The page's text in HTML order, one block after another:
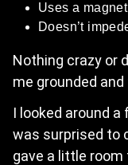
Uses a
Doesn’t
Nothing crazy or
me grounded
I looked around
was surprised to
gave a little